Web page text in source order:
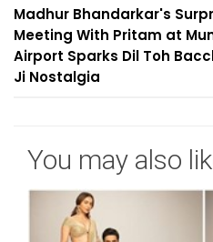
Madhur Bhandarkar's
Meeting With Pritam at
Airport Sparks Dil Toh
Ji Nostalgia
You may also